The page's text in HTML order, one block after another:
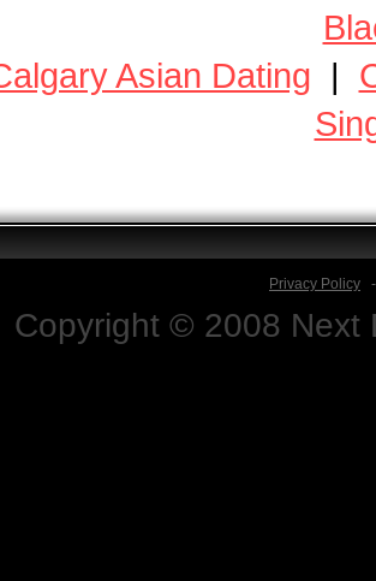
Asian Dating |
Privacy Policy
Copyright © 2008 Next